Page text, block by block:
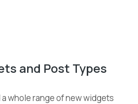
and Post Types
whole range of new widgets